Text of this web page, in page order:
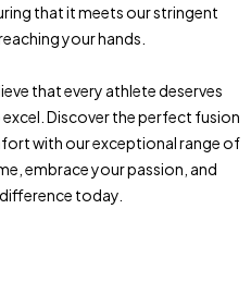
that it meets our stringent
your hands.
that every athlete deserves
Discover the perfect fusion
with our exceptional range of
embrace your passion, and
today.